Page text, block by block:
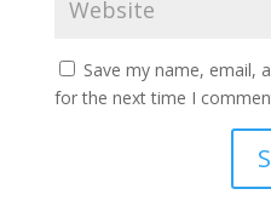
Save my name, email,
for the next time I